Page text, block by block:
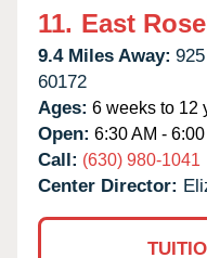
11. East
9.4 Miles Away:
60172
Ages: 6 weeks to 12
Open: 6:30 AM - 6:00
Call: (630) 980-1041
Center Director: